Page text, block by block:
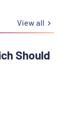
View all
Should